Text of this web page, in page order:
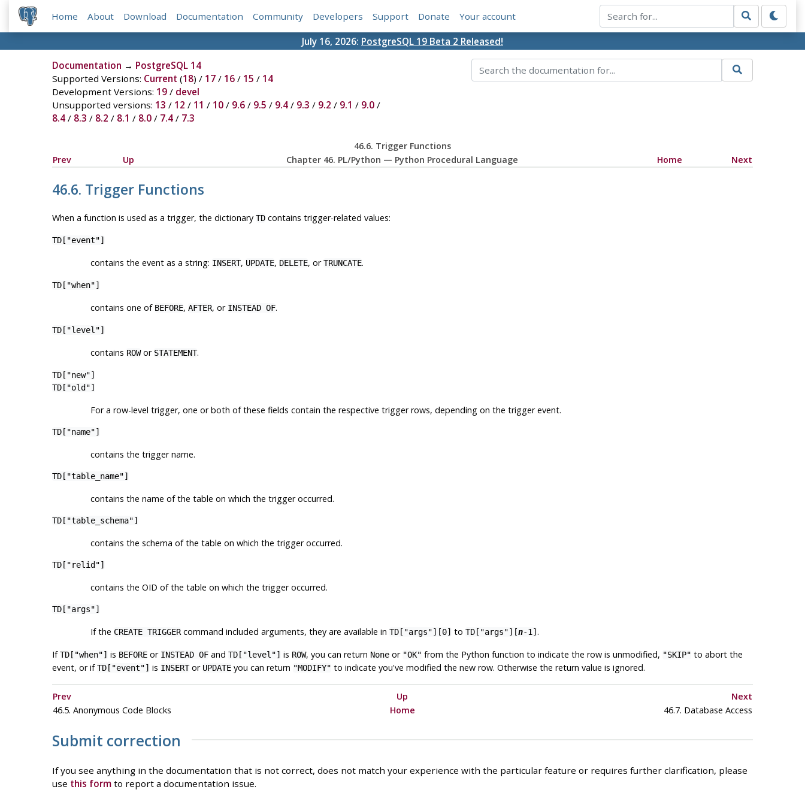
Home About Download Documentation Community Developers Support Donate Your account
July 16, 2026: PostgreSQL 19 Beta 2 Released!
Documentation → PostgreSQL 14
Supported Versions: Current (18) / 17/ 16/ 15 / 14
Development Versions: 19/ devel
Unsupported versions: 13 / 12 / 11 / 10/ 9.6/ 9.5 / 9.4/ 9.3 / 9.2 / 9.1 / 9.0/
8.4/ 8.3 / 8.2 / 8.1 / 8.0/ 7.4/ 7.3
46.6. Trigger Functions
Prev
Up Chapter 46. PL/Python — Python Procedural Language Home Next
46.6. Trigger Functions
When a function is used as a trigger, the dictionary TDcontains trigger-related values:
TD["event"]
contains the event as a string: INSERT, UPDATE, DELETE, orTRUNCATE.
TD["when"]
contains one of BEFORE, AFTER, or INSTEAD OF.
TD["level"]
contains ROWor STATEMENT.
TD["new"]
TD["old"]
For a row-level trigger, one or both of these fields contain the respective trigger rows, depending on the trigger event.
TD["name"]
contains the trigger name.
TD["table_name"]
contains the name of the table on which the trigger occurred.
TD["table_schema"]
contains the schema of the table on which the trigger occurred.
TD["relid"]
contains the OID of the table on which the trigger occurred.
TD["args"]
If the CREATE TRIGGERcommand included arguments, they are available in TD["args"][0] to TD["args"][n-1] .
IfTD["when"] is BEFOREor INSTEAD OFand TD["level"] is ROW, you can return Noneor "OK" from the Python function to indicate the row is unmodified, "SKIP" to abort the
event, or ifTD["event"] is INSERTor UPDATEyou can return "MODIFY" to indicate you've modified the new row. Otherwise the return value is ignored.
Prev Up
Next
46.5. Anonymous Code Blocks
Home 46.7. Database Access
Submit correction
If you see anything in the documentation that is not correct, does not match your experience with the particular feature or requires further clarification, please
use this formto report a documentation issue.